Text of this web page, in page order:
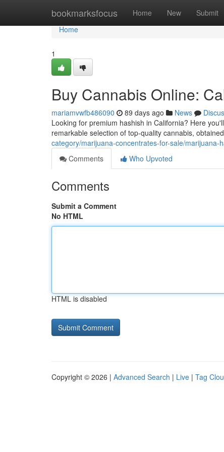
bookmarksfocus Home New Submit
Home
Home
1
Buy Cannabis Online:
mariamvwfb486090 89 days ago News
Looking for premium hashish in California? Here
remarkable selection of top-quality cannabis,
category/marijuana-concentrates-for-sale/marijuana-
Comments
Who Upvoted
Comments
Submit a Comment
No HTML
HTML is disabled
Copyright © 2026 | Advanced Search | Live | Tag